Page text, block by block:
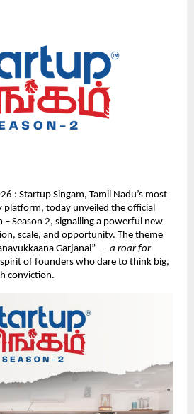
: Startup Singam, Tamil Nadu’s most
platform, today unveiled the official
– Season 2, signalling a powerful new
scale, and opportunity. The theme
Garjanai” — a roar for
of founders who dare to think big,
conviction.